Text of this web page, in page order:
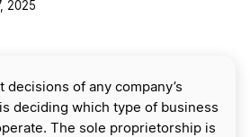
2025
decisions of any company’s
deciding which type of business
The sole proprietorship is